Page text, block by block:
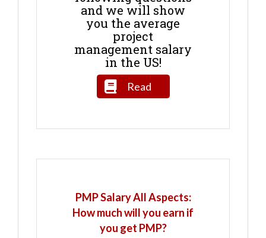
and we will show
you the average
project
management salary
in the US!
Read
PMP Salary All Aspects:
How much will you earn if
you get PMP?